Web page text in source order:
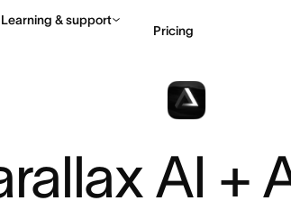
Learning & support
Pricing
AI +